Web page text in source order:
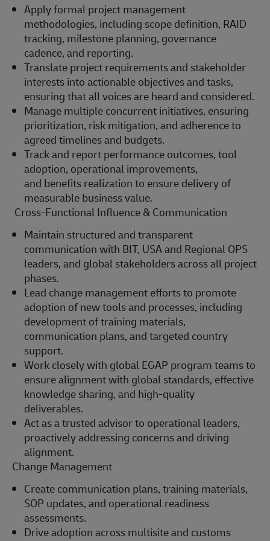
Apply formal project management
methodologies, including scope definition, RAID
tracking, milestone planning, governance
cadence, and reporting.
Translate project requirements and stakeholder
interests into actionableobjectivesand tasks,
ensuring that all voices are heard and considered.
Manage multiple concurrent initiatives, ensuring
prioritization, risk mitigation, and adherence to
agreed timelines and budgets.
Track and report performance outcomes, tool
adoption, operational improvements,
and benefitsrealization to ensure delivery of
measurable business value.
Cross-Functional Influence & Communication
Maintain structured and transparent
communication with BIT, USA and Regional OPS
leaders, and global stakeholders across all project
phases.
Lead change management efforts to promote
adoption of new tools and processes, including
development of training materials,
communication plans, and targeted country
support.
Work closely with global EGAP program teams to
ensure alignment with global standards, effective
knowledge sharing, and high-quality
deliverables.
Act as a trusted advisor to operational leaders,
proactively addressing concerns and driving
alignment.
Change Management
Create communication plans, training materials,
SOP updates, and operational readiness
assessments.
Drive adoption across multisite and customs